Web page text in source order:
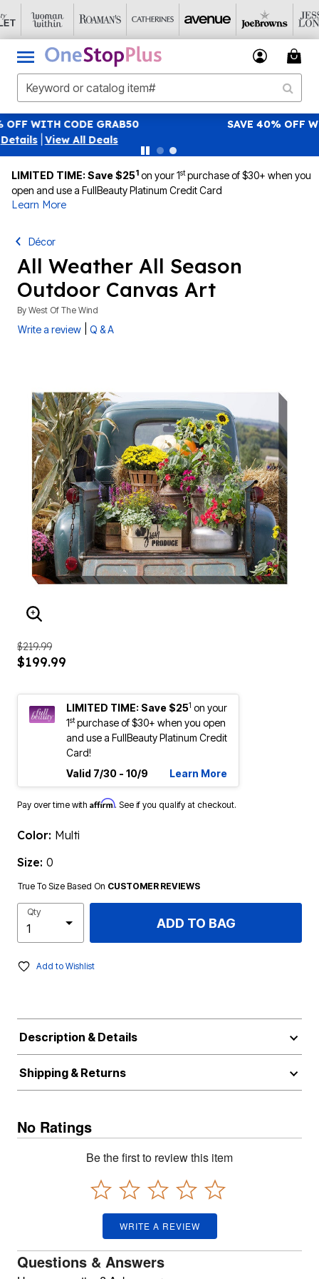
SAVE 40% OFF WHEN YOU SIGN UP FOR EMAILSSIGN UP
LIMITED TIME: Save $251 on your 1stpurchase of $30+ when you
open and use a FullBeauty Platinum Credit Card
Learn More
Décor
All Weather All Season
Outdoor Canvas Art
By West Of The Wind
Write a review Q & A
ENLARGE IMAGE
$219.99
$199.99
LIMITED TIME: Save $251 on your
1stpurchase of $30+ when you open
and use a FullBeauty Platinum Credit
Card!
Valid 7/30 - 10/9
Learn More
Pay over time with Affirm. See if you qualify at checkout.
Color: Multi
Size: 0
True To Size Based On CUSTOMER REVIEWS
Qty
ADD TO BAG
Add to Wishlist
Description & Details
Shipping & Returns
No Ratings
Be the first to review this item
WRITE A REVIEW
Questions & Answers